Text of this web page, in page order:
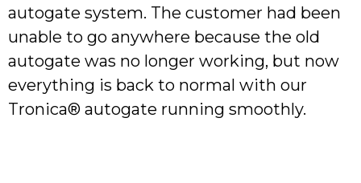
autogate system. The customer had been
unable to go anywhere because the old
autogate was no longer working, but now
everything is back to normal with our
Tronica® autogate running smoothly.